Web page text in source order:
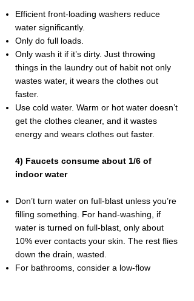
Efficient front-loading washers reduce
water significantly.
Only do full loads.
Only wash it if it’s dirty. Just throwing
things in the laundry out of habit not only
wastes water, it wears the clothes out
faster.
Use cold water. Warm or hot water doesn’t
get the clothes cleaner, and it wastes
energy and wears clothes out faster.
4) Faucets consume about 1/6 of
indoor water
Don’t turn water on full-blast unless you’re
filling something. For hand-washing, if
water is turned on full-blast, only about
10% ever contacts your skin. The rest flies
down the drain, wasted.
For bathrooms, consider a low-flow